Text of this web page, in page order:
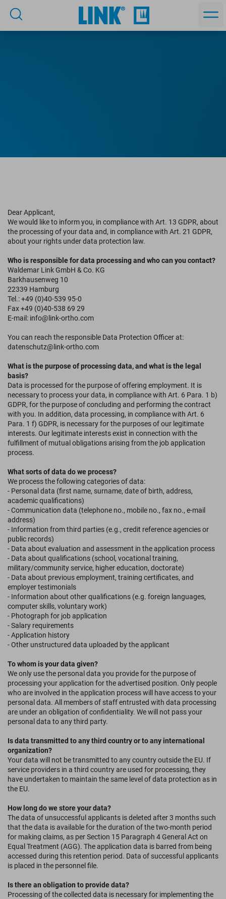
Privacy statement for job
applicants
Dear Applicant,
We would like to inform you, in compliance with Art. 13 GDPR, about
the processing of your data and, in compliance with Art. 21 GDPR,
about your rights under data protection law.
Who is responsible for data processing and who can you contact?
Waldemar Link GmbH & Co. KG
Barkhausenweg 10
22339 Hamburg
Tel.: +49 (0)40-539 95-0
Fax +49 (0)40-538 69 29
E-mail: info@link-ortho.com
You can reach the responsible Data Protection Officer at:
datenschutz@link-ortho.com
What is the purpose of processing data, and what is the legal
basis?
Data is processed for the purpose of offering employment. It is
necessary to process your data, in compliance with Art. 6 Para. 1 b)
GDPR, for the purpose of concluding and performing the contract
with you. In addition, data processing, in compliance with Art. 6
Para. 1 f) GDPR, is necessary for the purposes of our legitimate
interests. Our legitimate interests exist in connection with the
fulfillment of mutual obligations arising from the job application
process.
What sorts of data do we process?
We process the following categories of data:
- Personal data (first name, surname, date of birth, address,
academic qualifications)
- Communication data (telephone no., mobile no., fax no., e-mail
address)
- Information from third parties (e.g., credit reference agencies or
public records)
- Data about evaluation and assessment in the application process
- Data about qualifications (school, vocational training,
military/community service, higher education, doctorate)
- Data about previous employment, training certificates, and
employer testimonials
- Information about other qualifications (e.g. foreign languages,
computer skills, voluntary work)
- Photograph for job application
- Salary requirements
- Application history
- Other unstructured data uploaded by the applicant
To whom is your data given?
We only use the personal data you provide for the purpose of
processing your application for the advertised position. Only people
who are involved in the application process will have access to your
personal data. All members of staff entrusted with data processing
are under an obligation of confidentiality. We will not pass your
personal data to any third party.
Is data transmitted to any third country or to any international
organization?
Your data will not be transmitted to any country outside the EU. If
service providers in a third country are used for processing, they
have undertaken to maintain the same level of data protection as in
the EU.
How long do we store your data?
The data of unsuccessful applicants is deleted after 3 months such
that the data is available for the duration of the two-month period
for making claims, as per Section 15 Paragraph 4 General Act on
Equal Treatment (AGG). The application data is barred from being
accessed during this retention period. Data of successful applicants
is placed in the personnel file.
Is there an obligation to provide data?
Processing of the collected data is necessary for implementing the